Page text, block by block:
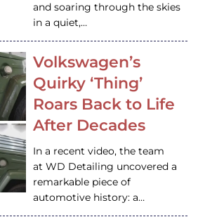
and soaring through the skies
in a quiet,…
Volkswagen’s
Quirky ‘Thing’
Roars Back to Life
After Decades
In a recent video, the team
at WD Detailing uncovered a
remarkable piece of
automotive history: a…